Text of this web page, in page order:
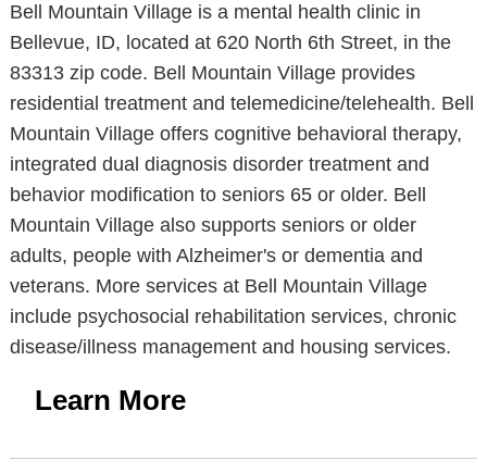
Bell Mountain Village is a mental health clinic in
Bellevue, ID, located at 620 North 6th Street, in the
83313 zip code. Bell Mountain Village provides
residential treatment and telemedicine/telehealth. Bell
Mountain Village offers cognitive behavioral therapy,
integrated dual diagnosis disorder treatment and
behavior modification to seniors 65 or older. Bell
Mountain Village also supports seniors or older
adults, people with Alzheimer's or dementia and
veterans. More services at Bell Mountain Village
include psychosocial rehabilitation services, chronic
disease/illness management and housing services.
Learn More